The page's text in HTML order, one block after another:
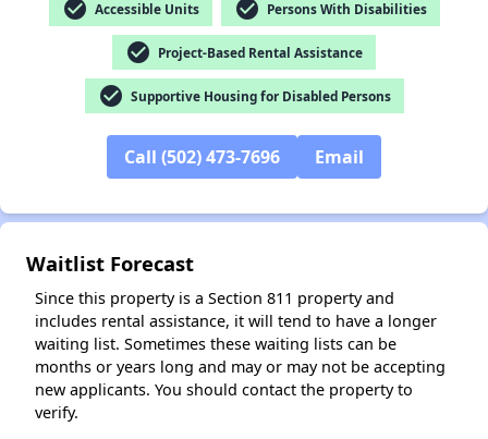
check_circle Accessible Units check_circle Persons With Disabilities
check_circle Project-Based Rental Assistance
check_circle Supportive Housing for Disabled Persons
Call (502) 473-7696 Email
Waitlist Forecast
Since this property is a Section 811 property and
includes rental assistance, it will tend to have a longer
waiting list. Sometimes these waiting lists can be
months or years long and may or may not be accepting
new applicants. You should contact the property to
verify.